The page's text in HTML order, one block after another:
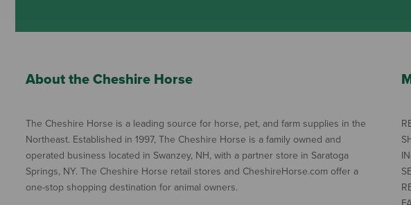
About the Cheshire Horse
The Cheshire Horse is a leading source for horse, pet, and farm supplies in the
Northeast. Established in 1997, The Cheshire Horse is a family owned and
operated business located in Swanzey, NH, with a partner store in Saratoga
Springs, NY. The Cheshire Horse retail stores and CheshireHorse.com offer a
one-stop shopping destination for animal owners.